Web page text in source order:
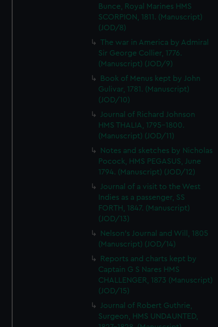
Bunce, Royal Marines HMS
SCORPION, 1811. (Manuscript)
(JOD/8)
The war in America by Admiral
Sir George Collier, 1776.
(Manuscript) (JOD/9)
Book of Menus kept by John
Gulivar, 1781. (Manuscript)
(JOD/10)
Journal of Richard Johnson
HMS THALIA, 1795-1800.
(Manuscript) (JOD/11)
Notes and sketches by Nicholas
Pocock, HMS PEGASUS, June
1794. (Manuscript) (JOD/12)
Journal of a visit to the West
Indies as a passenger, SS
FORTH, 1847. (Manuscript)
(JOD/13)
Nelson's Journal and Will, 1805
(Manuscript) (JOD/14)
Reports and charts kept by
Captain G S Nares HMS
CHALLENGER, 1873 (Manuscript)
(JOD/15)
Journal of Robert Guthrie,
Surgeon, HMS UNDAUNTED,